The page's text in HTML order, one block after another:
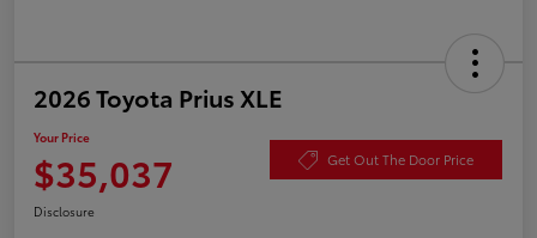
2026 Toyota Prius XLE
Your Price
$35,037 Get Out The Door Price
Disclosure